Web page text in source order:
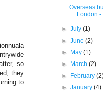
so
they
to
Overseas
London -
►July(1)
►June(2)
►
May(1)
►
March(2)
►
February
►January(4)